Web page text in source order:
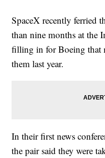
SpaceX recently ferried
than nine months at the
filling in for Boeing that
them last year.
In their first news
the pair said they were